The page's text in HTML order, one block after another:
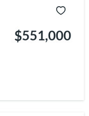
$551,000